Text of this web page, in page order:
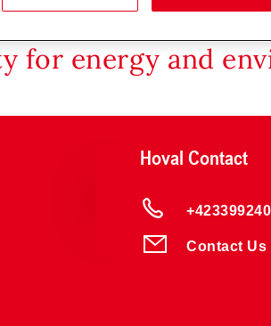
for energy and
Hoval Contact
Contact Us